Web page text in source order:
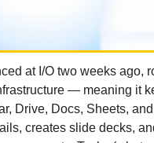
at I/O two weeks ago,
— meaning it
Drive, Docs, Sheets,
creates slide decks,